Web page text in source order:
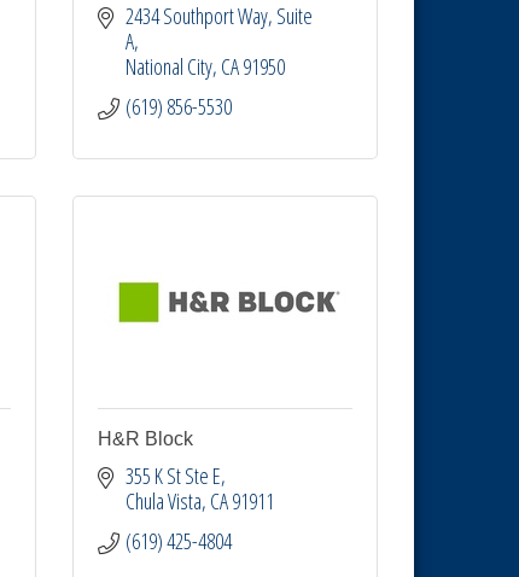
2434 Southport Way, Suite
A
National City CA91950
(619) 856-5530
H&R Block
355 K St Ste E
Chula Vista CA91911
(619) 425-4804